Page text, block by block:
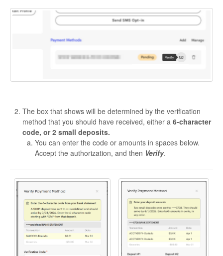
The box that shows will be determined by the verification
method that you should have received, either a 6-character
code, or 2 small deposits.
You can enter the code or amounts in spaces below.
Accept the authorization, and then Verify.